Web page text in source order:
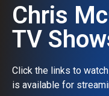
Chris
TV
Click the links to
is available for